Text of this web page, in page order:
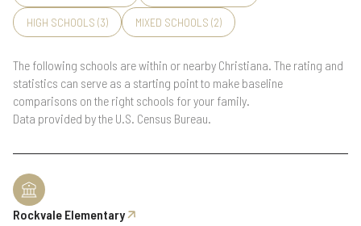
HIGH SCHOOLS (3) MIXED SCHOOLS (2)
The following schools are within or nearby Christiana. The rating and
statistics can serve as a starting point to make baseline
comparisons on the right schools for your family.
Rockvale Elementary